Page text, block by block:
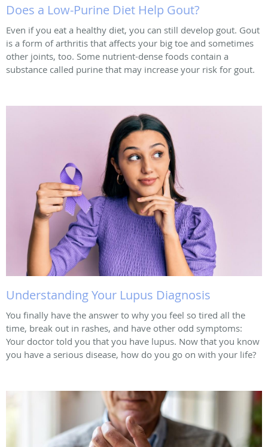
Does a Low-Purine Diet Help Gout?
Even if you eat a healthy diet, you can still develop gout. Gout
is a form of arthritis that affects your big toe and sometimes
other joints, too. Some nutrient-dense foods contain a
substance called purine that may increase your risk for gout.
Understanding Your Lupus Diagnosis
You finally have the answer to why you feel so tired all the
time, break out in rashes, and have other odd symptoms:
Your doctor told you that you have lupus. Now that you know
you have a serious disease, how do you go on with your life?